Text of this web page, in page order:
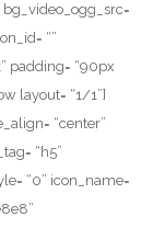
“”
padding= “90px
layout= “1/1”]
“center”
“h5”
“0” icon_name=